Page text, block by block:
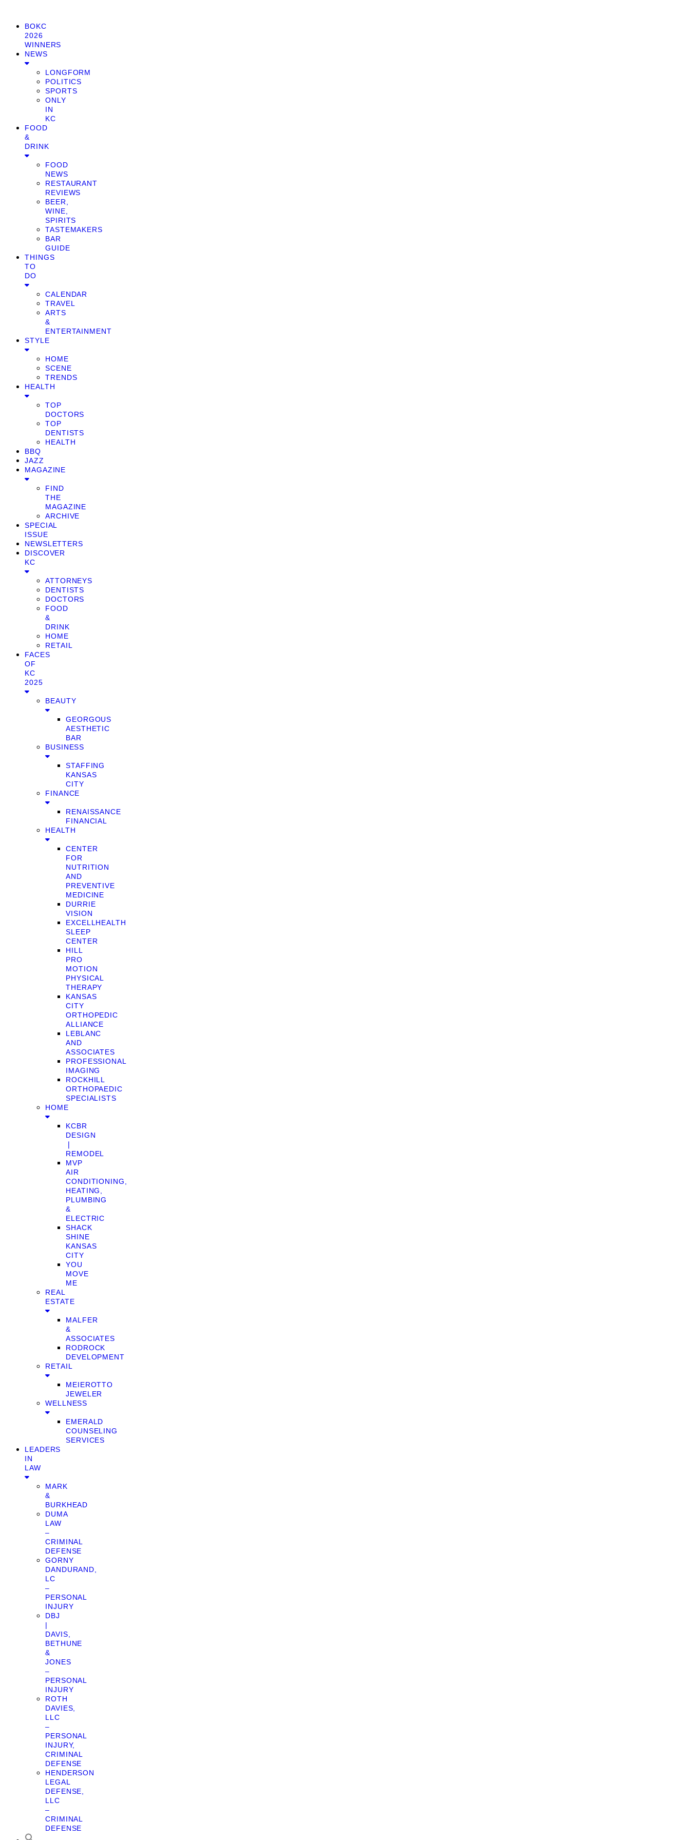
BOKC
2026
WINNERS
NEWS
LONGFORM
POLITICS
SPORTS
ONLY
IN
KC
FOOD
&
DRINK
FOOD
NEWS
RESTAURANT
REVIEWS
BEER,
WINE,
SPIRITS
TASTEMAKERS
BAR
GUIDE
THINGS
TO
DO
CALENDAR
TRAVEL
ARTS
&
ENTERTAINMENT
STYLE
HOME
SCENE
TRENDS
HEALTH
TOP
DOCTORS
TOP
DENTISTS
HEALTH
BBQ
JAZZ
MAGAZINE
FIND
THE
MAGAZINE
ARCHIVE
SPECIAL
ISSUE
NEWSLETTERS
DISCOVER
KC
ATTORNEYS
DENTISTS
DOCTORS
FOOD
&
DRINK
HOME
RETAIL
FACES
OF
KC
2025
BEAUTY
GEORGOUS
AESTHETIC
BAR
BUSINESS
STAFFING
KANSAS
CITY
FINANCE
RENAISSANCE
FINANCIAL
HEALTH
CENTER
FOR
NUTRITION
AND
PREVENTIVE
MEDICINE
DURRIE
VISION
EXCELLHEALTH
SLEEP
CENTER
HILL
PRO
MOTION
PHYSICAL
THERAPY
KANSAS
CITY
ORTHOPEDIC
ALLIANCE
LEBLANC
AND
ASSOCIATES
PROFESSIONAL
IMAGING
ROCKHILL
ORTHOPAEDIC
SPECIALISTS
HOME
KCBR
DESIGN
❘
REMODEL
MVP
AIR
CONDITIONING,
HEATING,
PLUMBING
&
ELECTRIC
SHACK
SHINE
KANSAS
CITY
YOU
MOVE
ME
REAL
ESTATE
MALFER
&
ASSOCIATES
RODROCK
DEVELOPMENT
RETAIL
MEIEROTTO
JEWELER
WELLNESS
EMERALD
COUNSELING
SERVICES
LEADERS
IN
LAW
MARK
&
BURKHEAD
DUMA
LAW
–
CRIMINAL
DEFENSE
GORNY
DANDURAND,
LC
–
PERSONAL
INJURY
DBJ
|
DAVIS,
BETHUNE
&
JONES
–
PERSONAL
INJURY
ROTH
DAVIES,
LLC
–
PERSONAL
INJURY,
CRIMINAL
DEFENSE
HENDERSON
LEGAL
DEFENSE,
LLC
–
CRIMINAL
DEFENSE